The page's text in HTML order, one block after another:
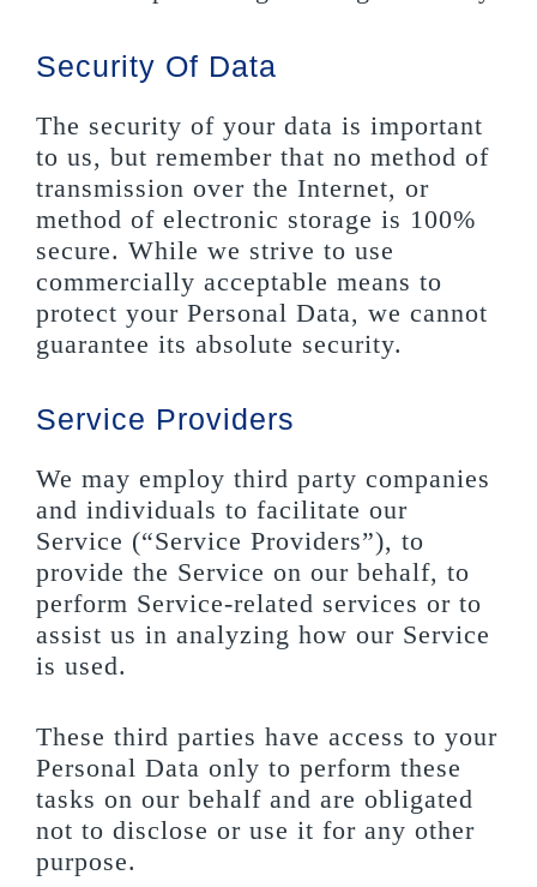
Security Of Data
The security of your data is important
to us, but remember that no method of
transmission over the Internet, or
method of electronic storage is 100%
secure. While we strive to use
commercially acceptable means to
protect your Personal Data, we cannot
guarantee its absolute security.
Service Providers
We may employ third party companies
and individuals to facilitate our
Service (“Service Providers”), to
provide the Service on our behalf, to
perform Service-related services or to
assist us in analyzing how our Service
is used.
These third parties have access to your
Personal Data only to perform these
tasks on our behalf and are obligated
not to disclose or use it for any other
purpose.